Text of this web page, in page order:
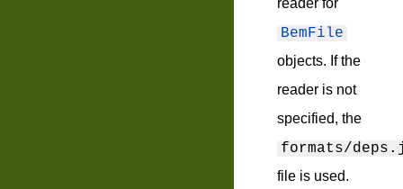
reader for
BemFile
objects. If the
reader is not
specified, the
formats/
file is used.